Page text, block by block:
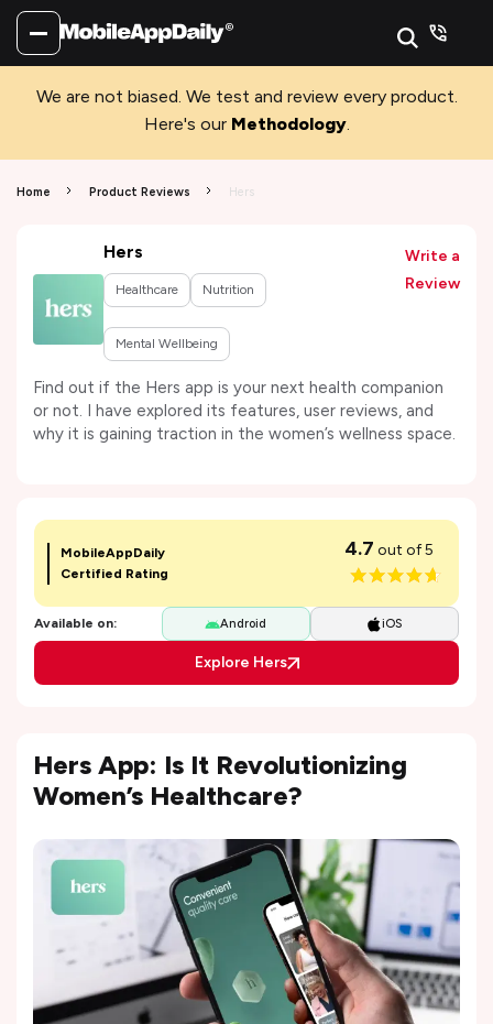
We are not biased. We test and review every product.
Here's our Methodology.
Home Product Reviews Hers
Hers
Healthcare Nutrition
Mental Wellbeing
Write a
Review
Find out if the Hers app is your next health companion
or not. I have explored its features, user reviews, and
why it is gaining traction in the women’s wellness space.
MobileAppDaily
Certified Rating
4.7 out of 5
Available on: Android iOS
Explore Hers
Hers App: Is It Revolutionizing
Women’s Healthcare?